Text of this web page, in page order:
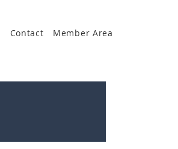
Contact Member Area